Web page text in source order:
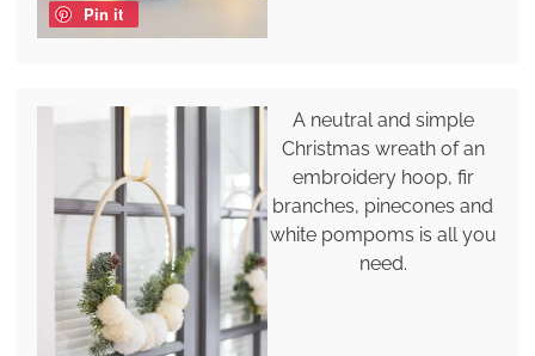
Pin it
A neutral and simple
Christmas wreath of an
embroidery hoop, fir
branches, pinecones and
white pompoms is all you
need.